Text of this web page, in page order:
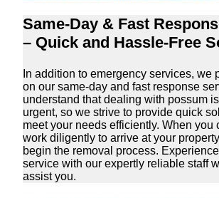
Same-Day & Fast
– Quick and Hassle-Free
In addition to emergency services, we
on our same-day and fast response
understand that dealing with possum
urgent, so we strive to provide quick
meet your needs efficiently. When you
work diligently to arrive at your
begin the removal process.
service with our expertly reliable staff
assist you.